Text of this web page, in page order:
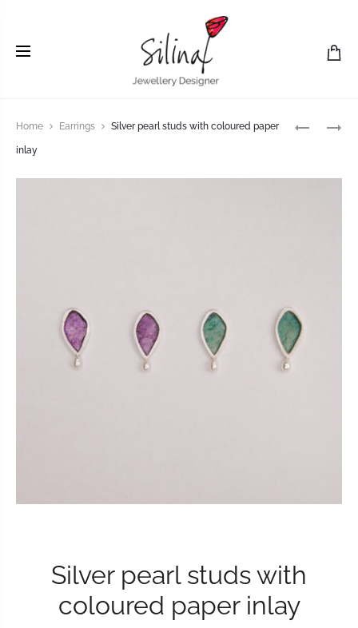
Home Earrings Silver pearl studs with coloured paper
inlay
Silver pearl studs with
coloured paper inlay